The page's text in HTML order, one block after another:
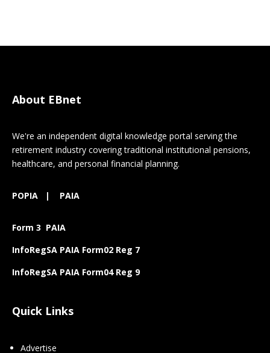
About EBnet
We're an independent digital knowledge portal serving the
retirement industry covering traditional institutional pensions,
healthcare, and personal financial planning.
POPIA | PAIA
Form 3 PAIA
InfoRegSA PAIA Form02 Reg 7
InfoRegSA PAIA Form04 Reg 9
Quick Links
Advertise